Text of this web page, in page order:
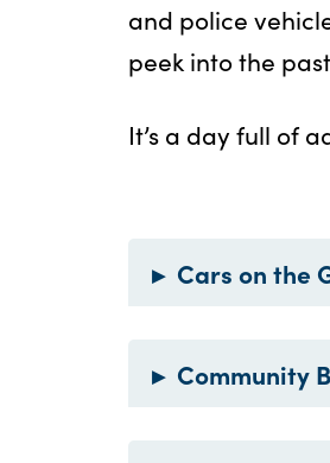
and police
peek into the
It’s a day full of
▸ Cars on the
▸ Community